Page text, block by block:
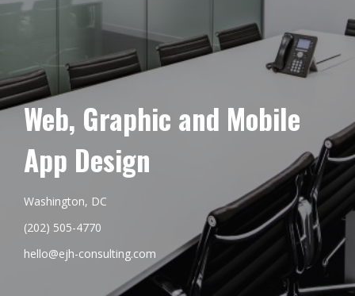
Web, Graphic and Mobile
App Design
Washington, DC
(202) 505-4770
hello@ejh-consulting.com